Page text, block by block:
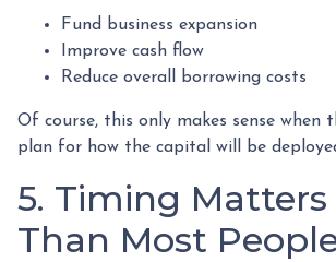
Fund business expansion
Improve cash flow
Reduce overall borrowing costs
Of course, this only makes sense when
plan for how the capital will be
5. Timing Matters
Than Most